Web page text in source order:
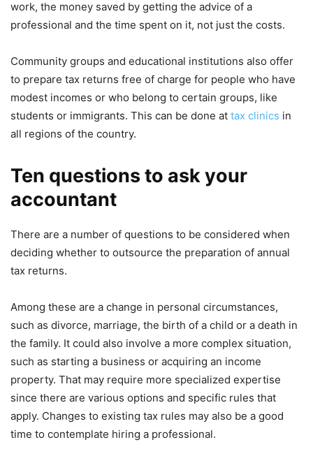
work, the money saved by getting the advice of a
professional and the time spent on it, not just the costs.
Community groups and educational institutions also offer
to prepare tax returns free of charge for people who have
modest incomes or who belong to certain groups, like
students or immigrants. This can be done at tax clinics in
all regions of the country.
Ten questions to ask your
accountant
There are a number of questions to be considered when
deciding whether to outsource the preparation of annual
tax returns.
Among these are a change in personal circumstances,
such as divorce, marriage, the birth of a child or a death in
the family. It could also involve a more complex situation,
such as starting a business or acquiring an income
property. That may require more specialized expertise
since there are various options and specific rules that
apply. Changes to existing tax rules may also be a good
time to contemplate hiring a professional.